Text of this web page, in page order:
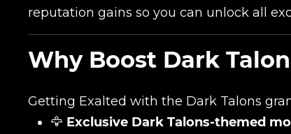
reputation gains so you can unlock all
Why Boost Dark
Getting Exalted with the Dark Talons
🦅 Exclusive Dark Talons-themed